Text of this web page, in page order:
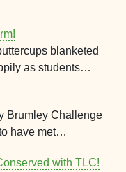
blanketed
as students…
Brumley Challenge
have met…
with TLC!